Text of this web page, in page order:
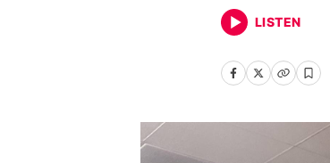
LISTEN